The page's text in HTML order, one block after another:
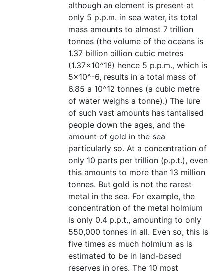
although an element is present at
only 5 p.p.m. in sea water, its total
mass amounts to almost 7 trillion
tonnes (the volume of the oceans is
1.37 billion billion cubic metres
(1.37×10^18) hence 5 p.p.m., which is
5×10^-6, results in a total mass of
6.85 a 10^12 tonnes (a cubic metre
of water weighs a tonne).) The lure
of such vast amounts has tantalised
people down the ages, and the
amount of gold in the sea
particularly so. At a concentration of
only 10 parts per trillion (p.p.t.), even
this amounts to more than 13 million
tonnes. But gold is not the rarest
metal in the sea. For example, the
concentration of the metal holmium
is only 0.4 p.p.t., amounting to only
550,000 tonnes in all. Even so, this is
five times as much holmium as is
estimated to be in land-based
reserves in ores. The 10 most